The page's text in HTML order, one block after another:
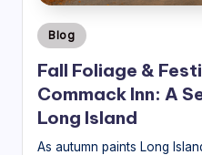
Posted
in
Blog
Fall Foliage &
Commack Inn: A
Long Island
As autumn paints Long